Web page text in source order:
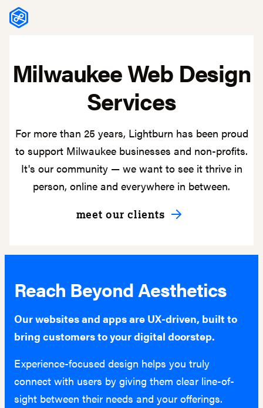
Skip to content
Milwaukee Web Design
Services
For more than 25 years, Lightburn has been proud
to support Milwaukee businesses and non-profits.
It's our community — we want to see it thrive in
person, online and everywhere in between.
meet our clients
Reach Beyond Aesthetics
Our websites and apps are UX-driven, built to
bring customers to your digital doorstep.
Experience-focused design helps you truly
connect with users by giving them clear line-of-
sight between their needs and your offerings.